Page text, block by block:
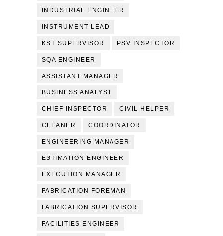
INDUSTRIAL ENGINEER
INSTRUMENT LEAD
KST SUPERVISOR PSV INSPECTOR
SQA ENGINEER
ASSISTANT MANAGER
BUSINESS ANALYST
CHIEF INSPECTOR CIVIL HELPER
CLEANER COORDINATOR
ENGINEERING MANAGER
ESTIMATION ENGINEER
EXECUTION MANAGER
FABRICATION FOREMAN
FABRICATION SUPERVISOR
FACILITIES ENGINEER